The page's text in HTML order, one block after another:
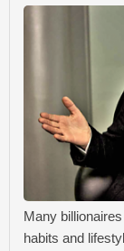
Many
habits and